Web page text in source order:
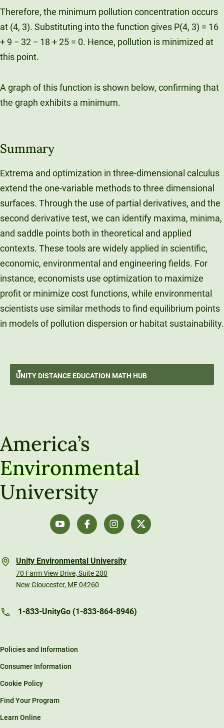
Therefore, the minimum pollution concentration occurs
at (4, 3). Substituting into the function gives P(4, 3) = 16
+ 9 − 32 − 18 + 25 = 0. Hence, pollution is minimized at
this point.
A graph of this function is shown below, confirming that
the graph exhibits a minimum.
Summary
Extrema and optimization in three-dimensional calculus
extend the one-variable methods to three dimensional
surfaces. Through the use of partial derivatives, and the
second derivative test, we can identify maxima, minima,
and saddle points both in theoretical and applied
contexts. These tools are widely applied in scientific,
economic, environmental and engineering fields. For
instance, economists use optimization to maximize
profit or minimize cost functions, while environmental
scientists use similar methods to find equilibrium points
in models of pollution dispersion or habitat sustainability.
UNITY DISTANCE EDUCATION MATH HUB
Surviving An Online Math Course
Data Storytelling
Data-Driven Decision Making
Algebra Refresh
Calculus
America’s
Environmental
University
Unity Environmental University
70 Farm View Drive, Suite 200
New Gloucester, ME 04260
1-833-UnityGo (1-833-864-8946)
Policies and Information
Consumer Information
Cookie Policy
Find Your Program
Learn Online